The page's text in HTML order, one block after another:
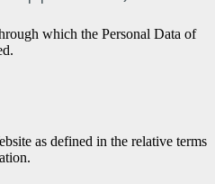
which the Personal Data of
as defined in the relative terms